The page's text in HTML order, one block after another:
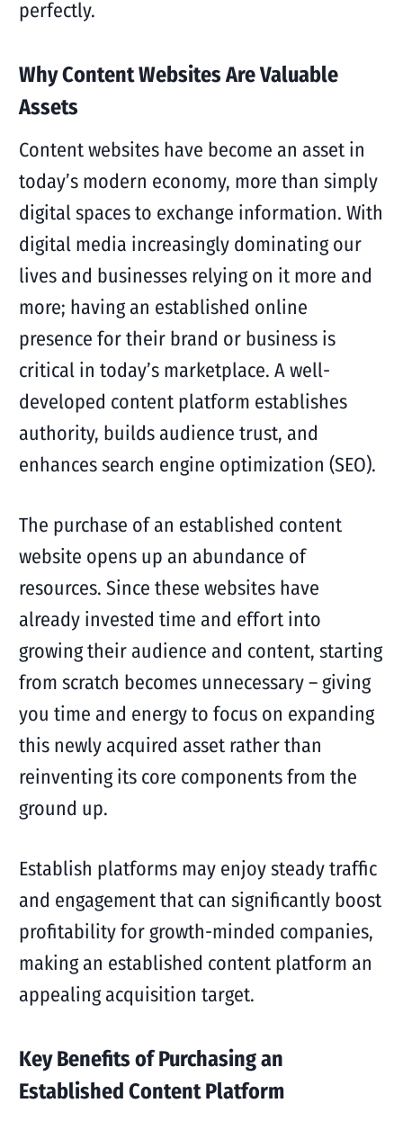
perfectly.
Why Content Websites Are Valuable
Assets
Content websites have become an asset in
today’s modern economy, more than simply
digital spaces to exchange information. With
digital media increasingly dominating our
lives and businesses relying on it more and
more; having an established online
presence for their brand or business is
critical in today’s marketplace. A well-
developed content platform establishes
authority, builds audience trust, and
enhances search engine optimization (SEO).
The purchase of an established content
website opens up an abundance of
resources. Since these websites have
already invested time and effort into
growing their audience and content, starting
from scratch becomes unnecessary – giving
you time and energy to focus on expanding
this newly acquired asset rather than
reinventing its core components from the
ground up.
Establish platforms may enjoy steady traffic
and engagement that can significantly boost
profitability for growth-minded companies,
making an established content platform an
appealing acquisition target.
Key Benefits of Purchasing an
Established Content Platform